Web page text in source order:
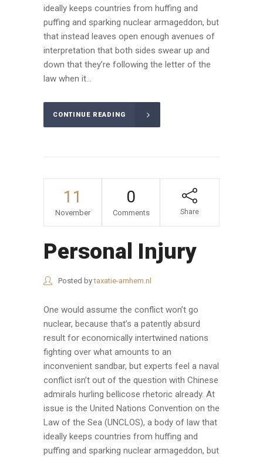
ideally keeps countries from huffing and
puffing and sparking nuclear armageddon, but
that instead leaves open enough avenues of
interpretation that both sides swear up and
down that they’re following the letter of the
law when it...
CONTINUE READING
11
November
0
Comments Share
Personal Injury
Posted bytaxatie-arnhem.nl
One would assume the conflict won’t go
nuclear, because that’s a patently absurd
result for economically intertwined nations
fighting over what amounts to an
inconvenient sandbar, but experts feel a naval
conflict isn’t out of the question with Chinese
admirals hurling bellicose rhetoric already. At
issue is the United Nations Convention on the
Law of the Sea (UNCLOS), a body of law that
ideally keeps countries from huffing and
puffing and sparking nuclear armageddon, but